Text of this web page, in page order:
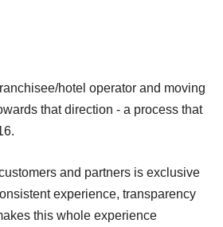
hotel operator and moving
that direction - a process that
and partners is exclusive
experience, transparency
this whole experience